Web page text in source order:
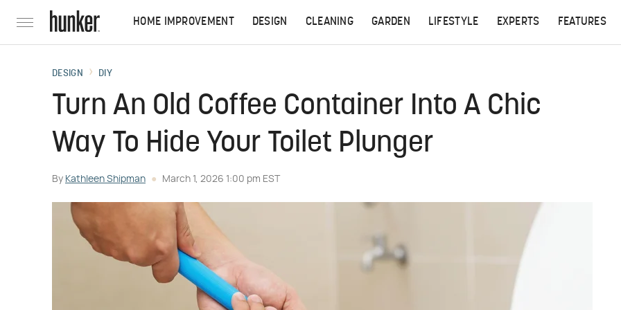
HOME IMPROVEMENT DESIGN CLEANING GARDEN LIFESTYLE EXPERTS FEATURES
DESIGN DIY
Turn An Old Coffee Container Into A Chic
Way To Hide Your Toilet Plunger
By Kathleen Shipman March 1, 2026 1:00 pm EST